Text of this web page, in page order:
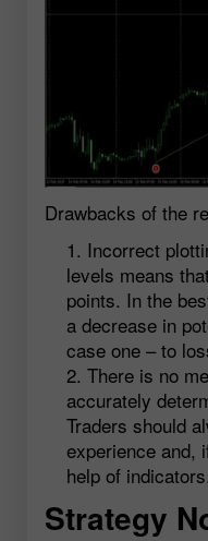
Drawbacks of the
Incorrect
levels means
points. In the
a decrease in
case one – to
There is no
accurately
Traders should
experience and,
help of indicators.
Strategy